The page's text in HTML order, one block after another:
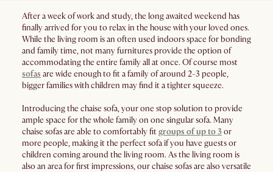
After a week of work and study, the long awaited weekend has
finally arrived for you to relax in the house with your loved ones.
While the living room is an often used indoors space for bonding
and family time, not many furnitures provide the option of
accommodating the entire family all at once. Of course most
sofas are wide enough to fit a family of around 2-3 people,
bigger families with children may find it a tighter squeeze.
Introducing the chaise sofa, your one stop solution to provide
ample space for the whole family on one singular sofa. Many
chaise sofas are able to comfortably fitgroups of up to 3or
more people, making it the perfect sofa if you have guests or
children coming around the living room. As the living room is
also an area for first impressions, our chaise sofas are also versatile